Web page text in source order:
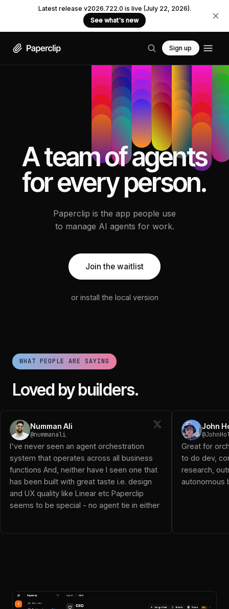
Latest release v2026.722.0 is live (July 22, 2026).
See what's new
Sign up
A team of agents
for every person.
Paperclip is the app people use
to manage AI agents for work.
Join the waitlist
or install the local version
WHAT PEOPLE ARE SAYING
Loved by builders.
Numman Ali (@nummanali): I've never seen an agent
John Holloway (@JohnHolloway): Great for
Diogo D (@DiogoTheReal): Been using it and works great!
Logan (@logansaether): When I first started playing with
neo (@dnalor_x): Ok this blows everything out of the
Resolver Vicky (@resolvervicky): OpenClaw is an
JoelGG (@JoelGG): This is awesome! This replaces my
Wi_F_I (@Wi_F_I): been checking out Paperclip and it's
Numman Ali
@nummanali
I've never seen an agent orchestration
system that operates across all business
functions And, neither have I seen one that
has been built with great taste i.e. design
and UX quality like Linear etc Paperclip
seems to be special - no agent tie in either
John
Great for
to do dev,
research,
autonomous